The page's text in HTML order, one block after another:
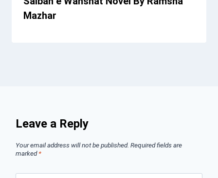
Mazhar
Leave a Reply
Your email address will not be published. Required fields are
marked*